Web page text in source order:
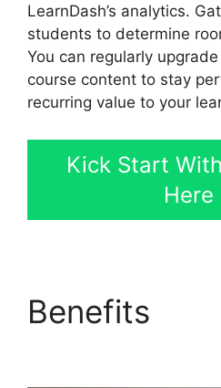
LearnDash’s analytics.
students to determine
You can regularly
course content to stay
recurring value to your
Kick Start
Here
Benefits